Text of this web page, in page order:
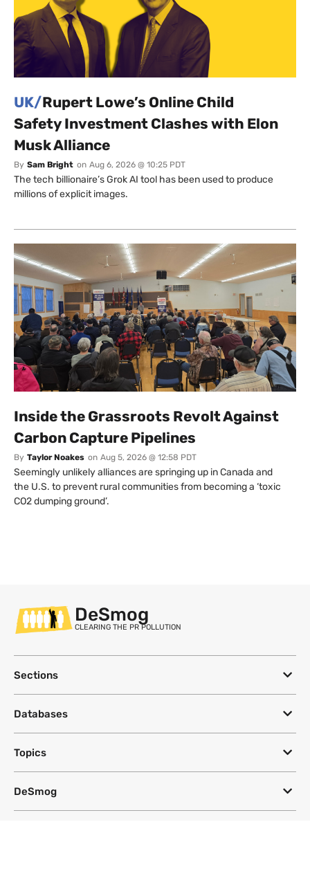
UK/Rupert Lowe’s Online Child
Safety Investment Clashes with Elon
Musk Alliance
By Sam Bright on Aug 6, 2026 @ 10:25 PDT
The tech billionaire’s Grok AI tool has been used to produce
millions of explicit images.
Inside the Grassroots Revolt Against
Carbon Capture Pipelines
By Taylor Noakes on Aug 5, 2026 @ 12:58 PDT
Seemingly unlikely alliances are springing up in Canada and
the U.S. to prevent rural communities from becoming a ‘toxic
CO2 dumping ground’.
DeSmog
CLEARING THE PR POLLUTION
Sections
Databases
Topics
DeSmog